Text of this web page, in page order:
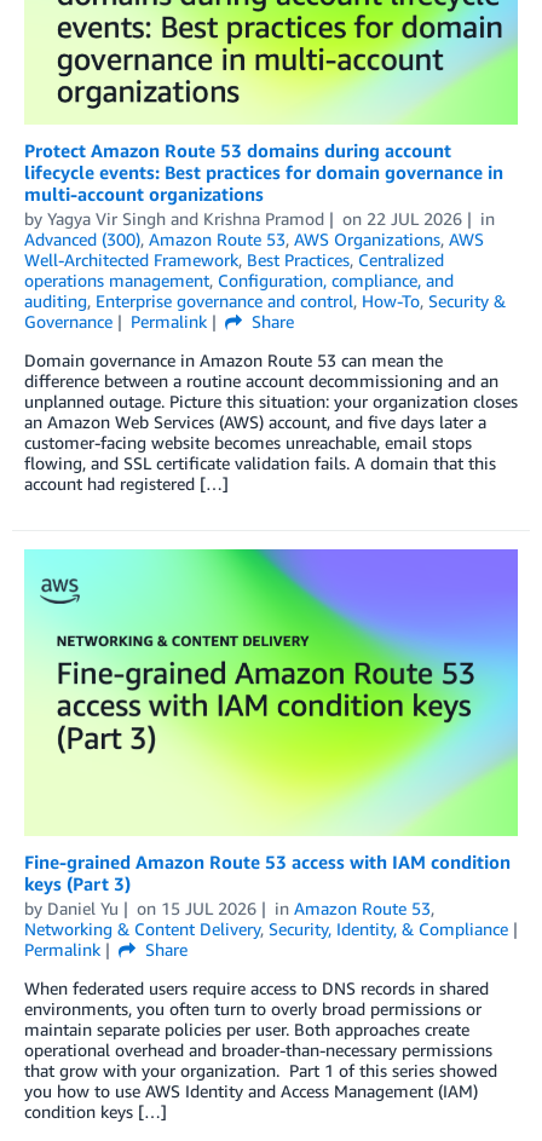
Protect Amazon Route 53 domains during account
lifecycle events: Best practices for domain governance in
multi-account organizations
by Yagya Vir Singh and Krishna Pramod on 22 JUL 2026
in
Advanced (300), Amazon Route 53, AWS Organizations, AWS
Well-Architected Framework, Best Practices, Centralized
operations management, Configuration, compliance, and
auditing, Enterprise governance and control, How-To, Security &
Governance
Permalink
Share
Domain governance in Amazon Route 53 can mean the
difference between a routine account decommissioning and an
unplanned outage. Picture this situation: your organization closes
an Amazon Web Services (AWS) account, and five days later a
customer-facing website becomes unreachable, email stops
flowing, and SSL certificate validation fails. A domain that this
account had registered […]
Fine-grained Amazon Route 53 access with IAM condition
keys (Part 3)
by Daniel Yu on 15 JUL 2026 in Amazon Route 53,
Networking & Content Delivery, Security, Identity, & Compliance
Permalink
Share
When federated users require access to DNS records in shared
environments, you often turn to overly broad permissions or
maintain separate policies per user. Both approaches create
operational overhead and broader-than-necessary permissions
that grow with your organization. Part 1 of this series showed
you how to use AWS Identity and Access Management (IAM)
condition keys […]